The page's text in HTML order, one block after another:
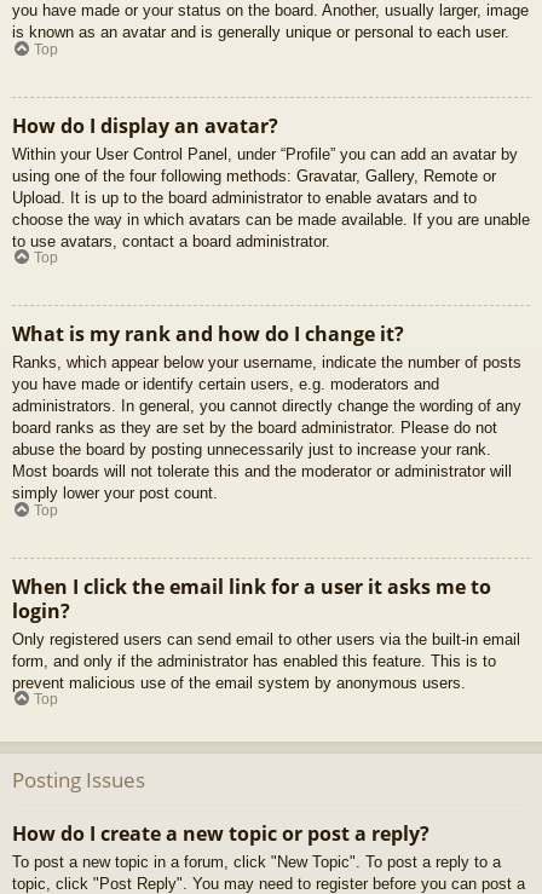
you have made or your status on the board. Another, usually larger, image
is known as an avatar and is generally unique or personal to each user.
Top
How do I display an avatar?
Within your User Control Panel, under “Profile” you can add an avatar by
using one of the four following methods: Gravatar, Gallery, Remote or
Upload. It is up to the board administrator to enable avatars and to
choose the way in which avatars can be made available. If you are unable
to use avatars, contact a board administrator.
Top
What is my rank and how do I change it?
Ranks, which appear below your username, indicate the number of posts
you have made or identify certain users, e.g. moderators and
administrators. In general, you cannot directly change the wording of any
board ranks as they are set by the board administrator. Please do not
abuse the board by posting unnecessarily just to increase your rank.
Most boards will not tolerate this and the moderator or administrator will
simply lower your post count.
Top
When I click the email link for a user it asks me to
login?
Only registered users can send email to other users via the built-in email
form, and only if the administrator has enabled this feature. This is to
prevent malicious use of the email system by anonymous users.
Top
Posting Issues
How do I create a new topic or post a reply?
To post a new topic in a forum, click "New Topic". To post a reply to a
topic, click "Post Reply". You may need to register before you can post a